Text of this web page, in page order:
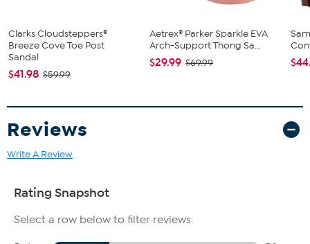
Clarks Cloudsteppers®
Breeze Cove Toe Post
Sandal
$41.98 $59.99
Aetrex® Parker Sparkle EVA
Arch-Support Thong Sa...
$29.99 $69.99
Reviews
Write A Review